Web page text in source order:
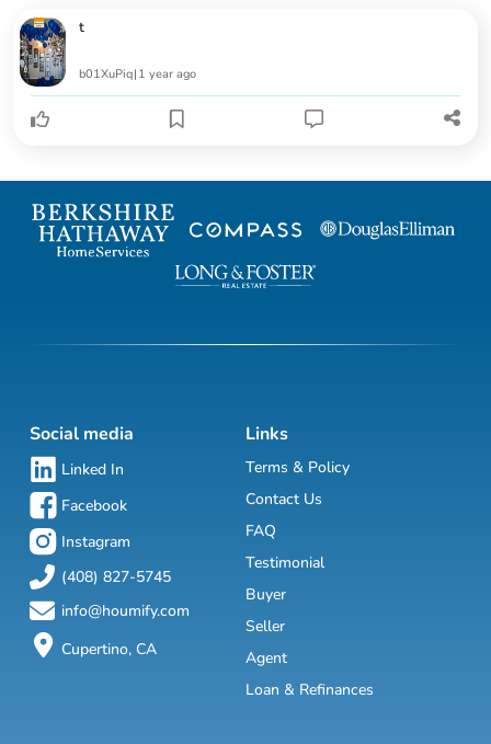
t
b01XuPiq| 1 year ago
Social media
Linked In
Facebook
Instagram
(408) 827-5745
info@houmify.com
Cupertino, CA
Links
Terms & Policy
Contact Us
FAQ
Testimonial
Buyer
Seller
Agent
Loan & Refinances